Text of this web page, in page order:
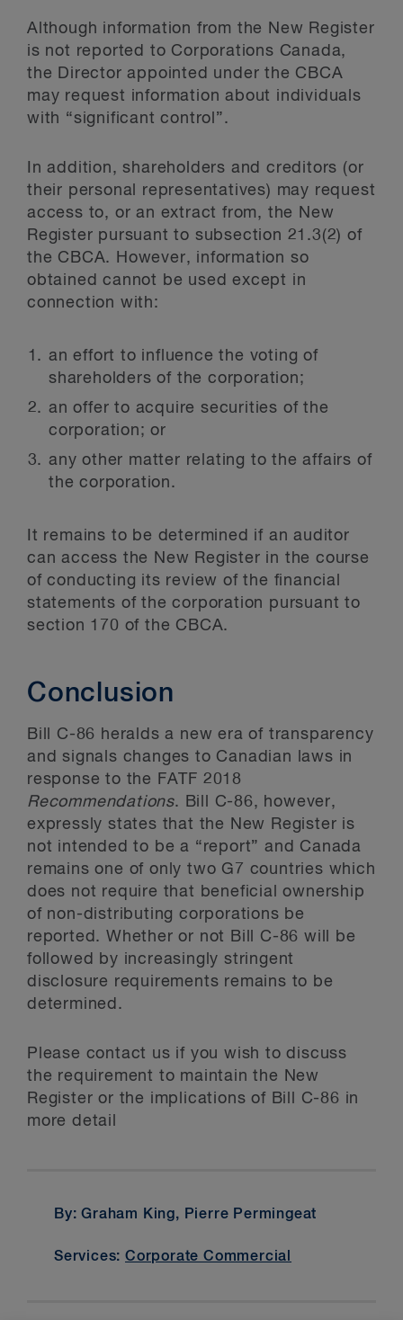
Although information from the New Register
is not reported to Corporations Canada,
the Director appointed under the CBCA
may request information about individuals
with “significant control”.
In addition, shareholders and creditors (or
their personal representatives) may request
access to, or an extract from, the New
Register pursuant to subsection 21.3(2) of
the CBCA. However, information so
obtained cannot be used except in
connection with:
an effort to influence the voting of
shareholders of the corporation;
an offer to acquire securities of the
corporation; or
any other matter relating to the affairs of
the corporation.
It remains to be determined if an auditor
can access the New Register in the course
of conducting its review of the financial
statements of the corporation pursuant to
section 170 of the CBCA.
Conclusion
Bill C-86 heralds a new era of transparency
and signals changes to Canadian laws in
response to the FATF 2018
Recommendations. Bill C-86, however,
expressly states that the New Register is
not intended to be a “report” and Canada
remains one of only two G7 countries which
does not require that beneficial ownership
of non-distributing corporations be
reported. Whether or not Bill C-86 will be
followed by increasingly stringent
disclosure requirements remains to be
determined.
Please contact us if you wish to discuss
the requirement to maintain the New
Register or the implications of Bill C-86 in
more detail
By: Graham King, Pierre Permingeat
Services:Corporate Commercial